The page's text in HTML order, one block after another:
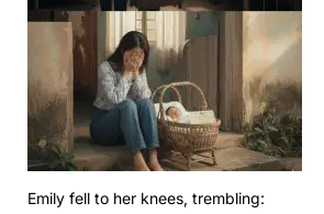
Emily fell to her knees, trembling: